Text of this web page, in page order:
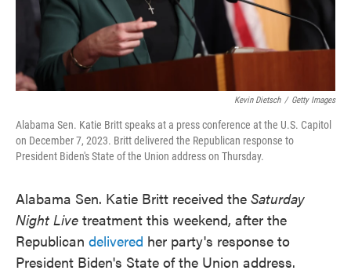
Kevin Dietsch / Getty Images
Alabama Sen. Katie Britt speaks at a press conference at the U.S. Capitol
on December 7, 2023. Britt delivered the Republican response to
President Biden's State of the Union address on Thursday.
Alabama Sen. Katie Britt received the Saturday
Night Live treatment this weekend, after the
Republican delivered her party's response to
President Biden's State of the Union address.